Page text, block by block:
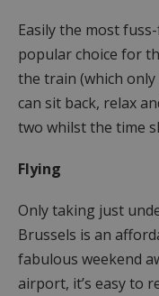
Easily the most
popular choice for
the train (which
can sit back, relax
two whilst the time
Flying
Only taking just
Brussels is an
fabulous weekend
airport, it’s easy to